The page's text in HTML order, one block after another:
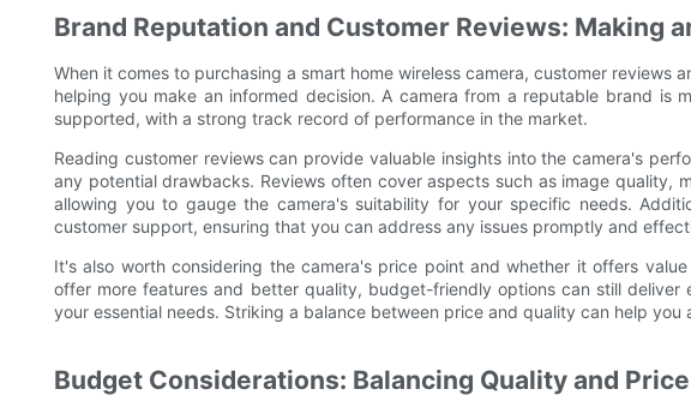
Brand Reputation and Customer Reviews: Making
When it comes to purchasing a smart home wireless camera, customer reviews
helping you make an informed decision. A camera from a reputable brand is
supported, with a strong track record of performance in the market.
Reading customer reviews can provide valuable insights into the camera's
any potential drawbacks. Reviews often cover aspects such as image quality,
allowing you to gauge the camera's suitability for your specific needs.
customer support, ensuring that you can address any issues promptly and
It's also worth considering the camera's price point and whether it offers
offer more features and better quality, budget-friendly options can still deliver
your essential needs. Striking a balance between price and quality can help
Budget Considerations: Balancing Quality and Price